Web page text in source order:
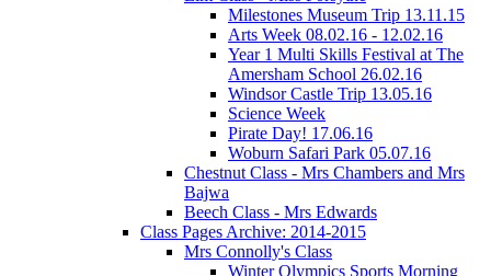
Milestones Museum Trip 13.11.15
Arts Week 08.02.16 - 12.02.16
Year 1 Multi Skills Festival at The
Amersham School 26.02.16
Windsor Castle Trip 13.05.16
Science Week
Pirate Day! 17.06.16
Woburn Safari Park 05.07.16
Chestnut Class - Mrs Chambers and Mrs
Bajwa
Beech Class - Mrs Edwards
Class Pages Archive: 2014-2015
Mrs Connolly's Class
Winter Olympics Sports Morning